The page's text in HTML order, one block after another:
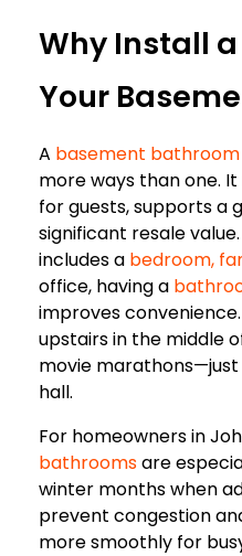
Why Install
Your
A basement bathroom
more ways than one.
for guests, supports a
significant resale
includes a bedroom,
office, having a
improves
upstairs in the middle
movie
hall.
For homeowners in
bathroomsare
winter months when
prevent congestion
more smoothly for